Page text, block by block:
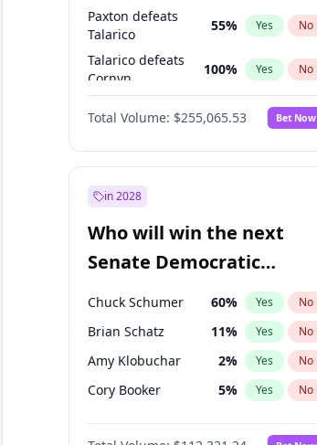
Paxton defeats
Talarico
55% Yes No
Talarico defeats
Cornyn
100% Yes No
Paxton
47% Yes No
Total Volume: $255,065.53 Bet Now
in 2028
Who will win the next
Senate Democratic
Leader election?
Chuck Schumer 60% Yes No
Brian Schatz 11% Yes No
Amy Klobuchar 2% Yes No
Cory Booker 5% Yes No
Chris Murphy 10%